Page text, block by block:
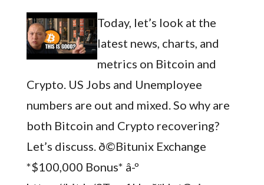
Today, let’s look at the
latest news, charts, and
metrics on Bitcoin and
Crypto. US Jobs and Unemployee
numbers are out and mixed. So why are
both Bitcoin and Crypto recovering?
Let’s discuss. ð©Bitunix Exchange
*$100,000 Bonus* â-º